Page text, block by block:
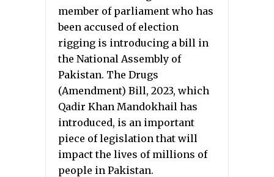
member of parliament who has
been accused of election
rigging is introducing a bill in
the National Assembly of
Pakistan. The Drugs
(Amendment) Bill, 2023, which
Qadir Khan Mandokhail has
introduced, is an important
piece of legislation that will
impact the lives of millions of
people in Pakistan.